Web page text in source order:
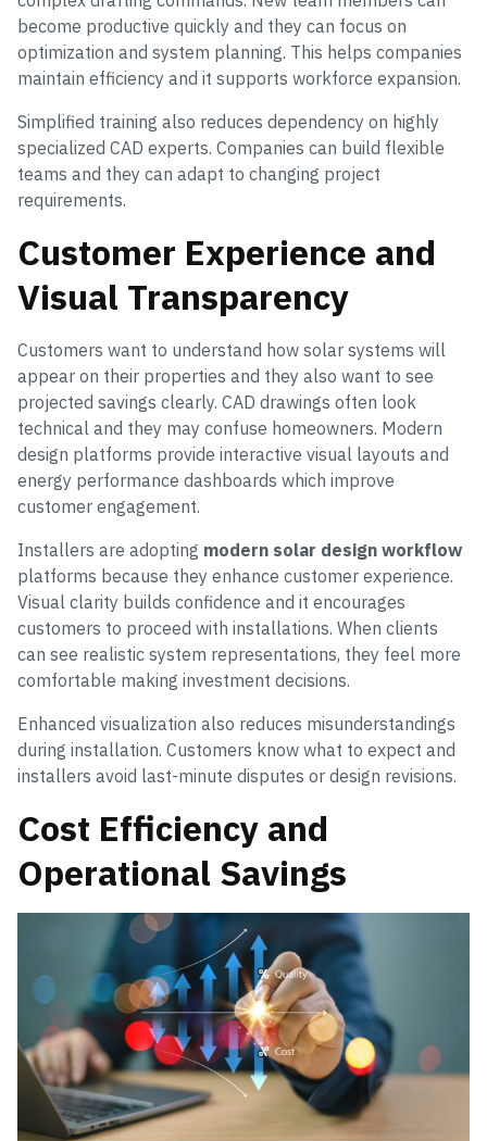
become productive quickly and they can focus on
optimization and system planning. This helps companies
maintain efficiency and it supports workforce expansion.
Simplified training also reduces dependency on highly
specialized CAD experts. Companies can build flexible
teams and they can adapt to changing project
requirements.
Customer Experience and
Visual Transparency
Customers want to understand how solar systems will
appear on their properties and they also want to see
projected savings clearly. CAD drawings often look
technical and they may confuse homeowners. Modern
design platforms provide interactive visual layouts and
energy performance dashboards which improve
customer engagement.
Installers are adopting modern solar design workflow
platforms because they enhance customer experience.
Visual clarity builds confidence and it encourages
customers to proceed with installations. When clients
can see realistic system representations, they feel more
comfortable making investment decisions.
Enhanced visualization also reduces misunderstandings
during installation. Customers know what to expect and
installers avoid last-minute disputes or design revisions.
Cost Efficiency and
Operational Savings